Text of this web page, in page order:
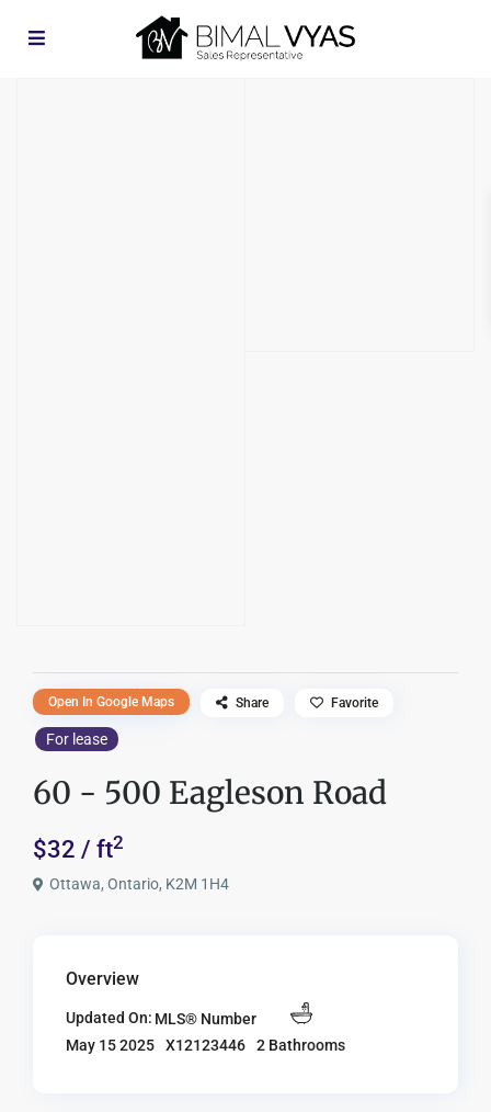
For lease
60 - 500 Eagleson Road
$32 / ft2
Ottawa, Ontario, K2M 1H4
Open In Google Maps Share Favorite
Overview
Updated On:
May 15 2025
MLS® Number
X12123446
2 Bathrooms